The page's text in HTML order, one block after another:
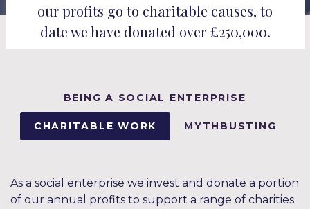
our profits go to charitable causes, to
date we have donated over £250,000.
BEING A SOCIAL ENTERPRISE
CHARITABLE WORK MYTHBUSTING
As a social enterprise we invest and donate a portion
of our annual profits to support a range of charities